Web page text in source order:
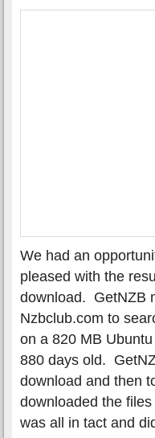
We had an
pleased with the
download. GetNZB
Nzbclub.com to
on a 820 MB
880 days old.
download and then
downloaded the
was all in tact and